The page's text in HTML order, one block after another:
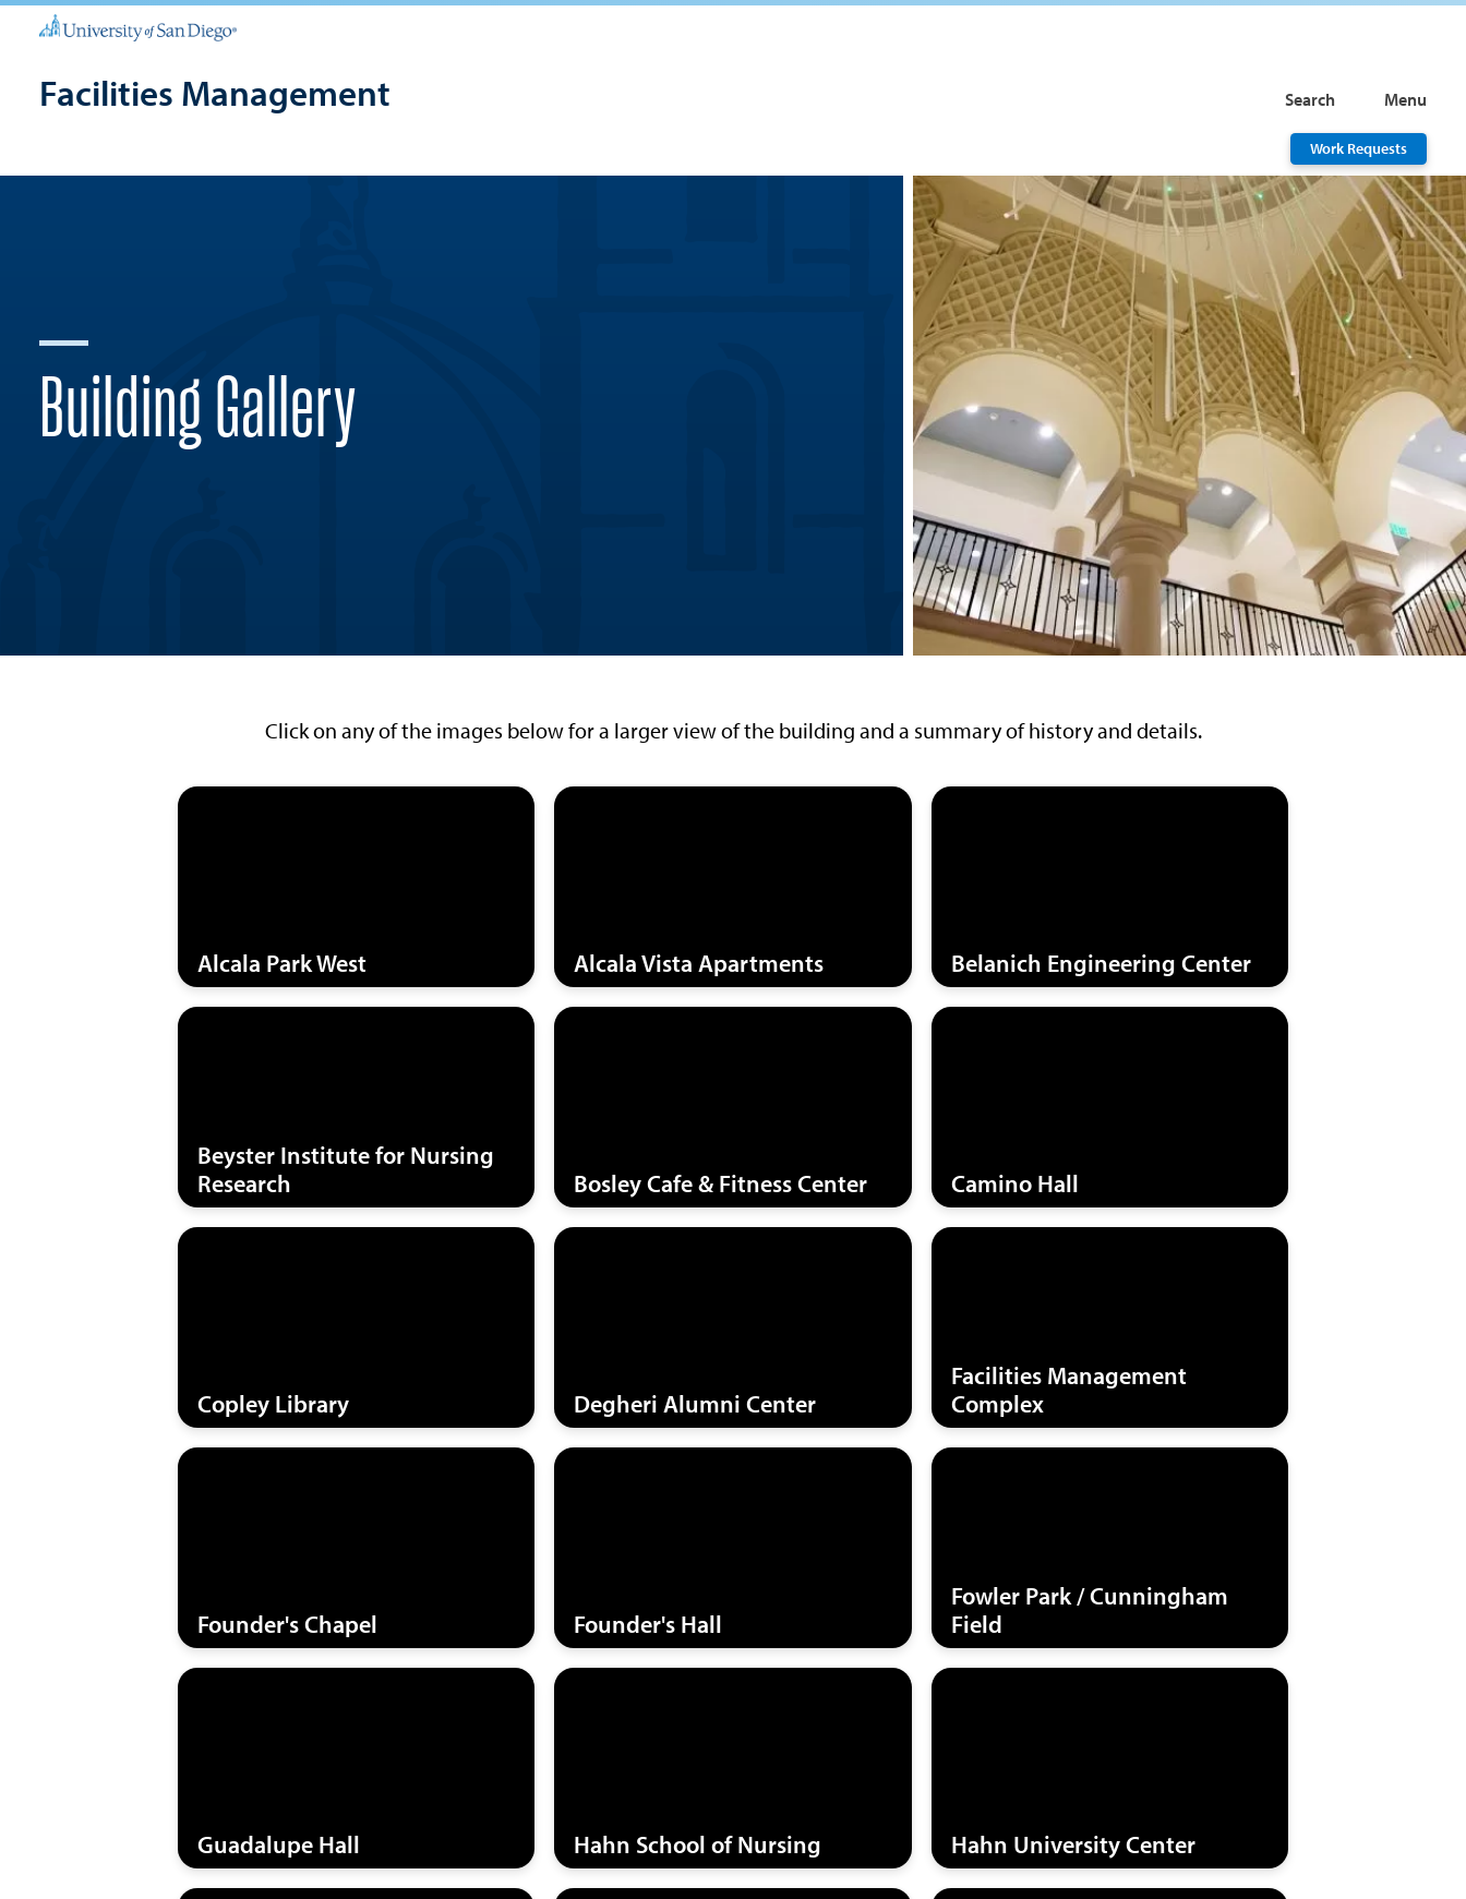
Facilities Management Search Menu
Work Requests
Building Gallery
Click on any of the images below for a larger view of the building and a summary of history and details.
Alcala Park West Alcala Vista Apartments Belanich Engineering Center
Beyster Institute for Nursing
Research
Bosley Cafe & Fitness Center Camino Hall
Copley Library Degheri Alumni Center
Facilities Management
Complex
Founder's Chapel Founder's Hall
Fowler Park / Cunningham
Field
Guadalupe Hall Hahn School of Nursing Hahn University Center